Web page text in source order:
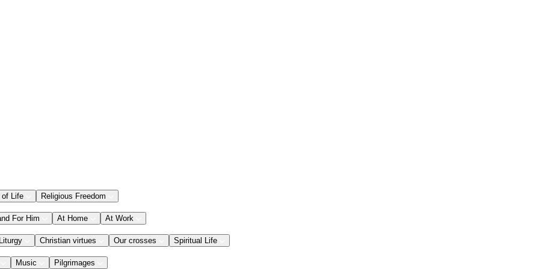
of Life Religious Freedom
For Him At Home At Work
Christian virtues Our crosses Spiritual Life
Music Pilgrimages